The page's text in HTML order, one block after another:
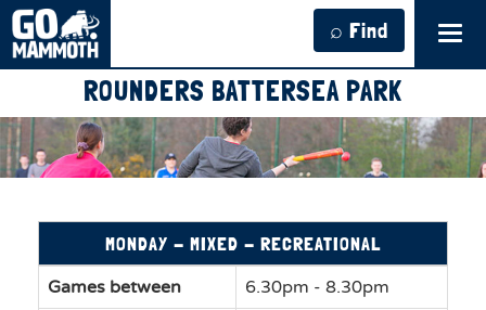
⌕ Find
ROUNDERS BATTERSEA PARK
MONDAY - MIXED - RECREATIONAL
Games between
6.30pm - 8.30pm